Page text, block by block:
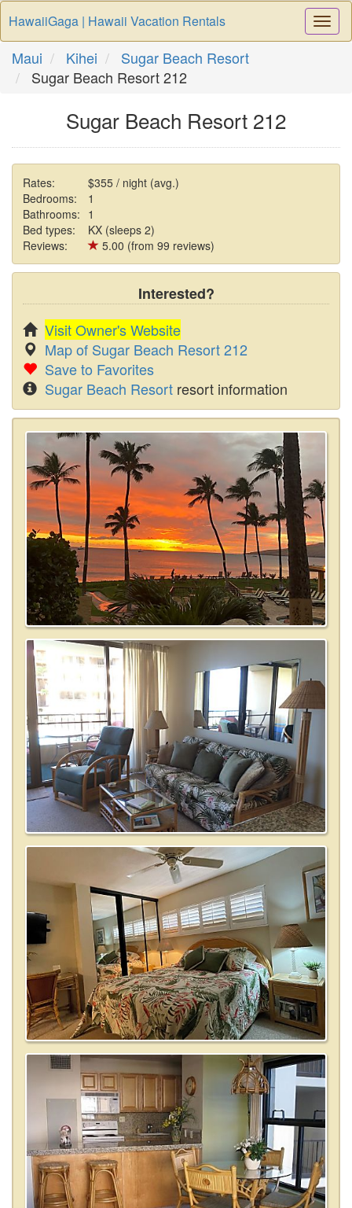
HawaiiGaga | Hawaii Vacation Rentals
Maui Kihei
Sugar Beach Resort
Sugar Beach Resort 212
Sugar Beach Resort 212
Rates:
$355 / night (avg.)
Bedrooms:
1
Bathrooms: 1
Bed types:
KX (sleeps 2)
Reviews:
5.00 (from 99 reviews)
Interested?
Visit Owner's Website
Map of Sugar Beach Resort 212
Save to Favorites
Sugar Beach Resort resort information